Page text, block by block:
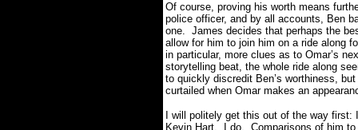
Of course, proving his worth means
police officer, and by all accounts, Ben
one. James decides that perhaps the
allow for him to join him on a ride along
in particular, more clues as to Omar’s
storytelling beat, the whole ride along
to quickly discredit Ben’s worthiness,
curtailed when Omar makes an
I will politely get this out of the way first:
Kevin Hart.
I do. Comparisons of him